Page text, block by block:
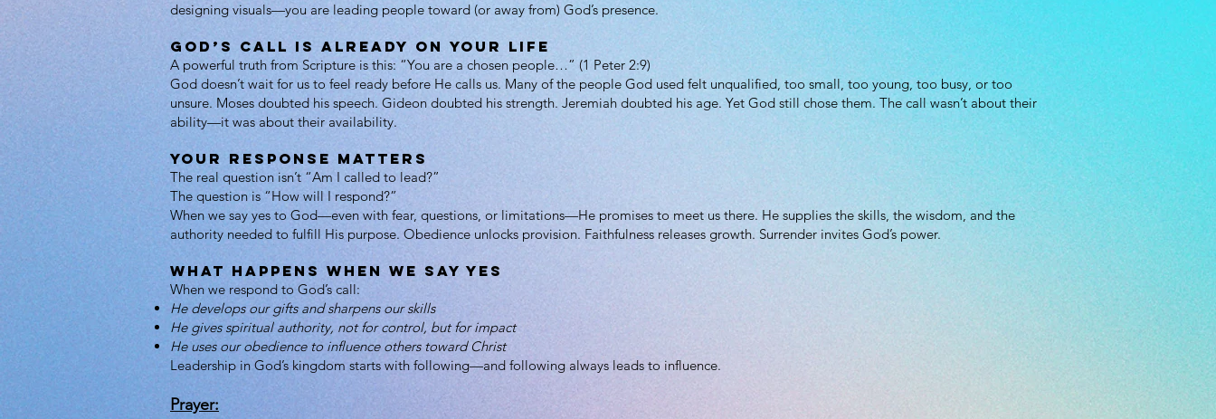
designing visuals—you are leading people toward (or away from) God’s presence.
God’s Call Is Already on Your Life
A powerful truth from Scripture is this: “You are a chosen people…” (1 Peter 2:9)
God doesn’t wait for us to feel ready before He calls us. Many of the people God used felt unqualified, too small, too young, too busy, or too
unsure. Moses doubted his speech. Gideon doubted his strength. Jeremiah doubted his age. Yet God still chose them. The call wasn’t about their
ability—it was about their availability.
Your Response Matters
The real question isn’t “Am I called to lead?”
The question is “How will I respond?”
When we say yes to God—even with fear, questions, or limitations—He promises to meet us there. He supplies the skills, the wisdom, and the
authority needed to fulfill His purpose. Obedience unlocks provision. Faithfulness releases growth. Surrender invites God’s power.
What Happens When We Say Yes
When we respond to God’s call:
He develops our gifts and sharpens our skills
He gives spiritual authority, not for control, but for impact
He uses our obedience to influence others toward Christ
Leadership in God’s kingdom starts with following—and following always leads to influence.
Prayer: